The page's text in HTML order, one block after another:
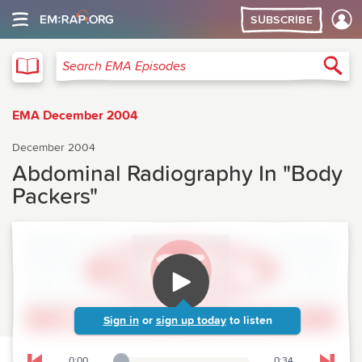
SUBSCRIBE
Search EMA Episodes
EMA December 2004
December 2004
Abdominal Radiography In "Body
Packers"
Sign in or sign up today to listen